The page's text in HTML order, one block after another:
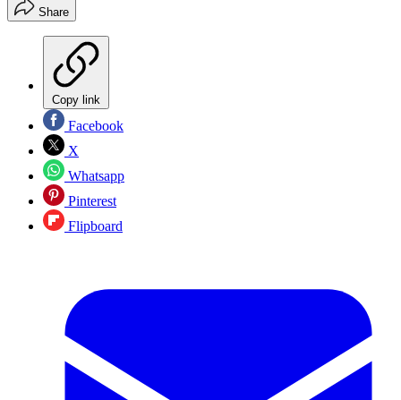
Share
Copy link
Facebook
X
Whatsapp
Pinterest
Flipboard